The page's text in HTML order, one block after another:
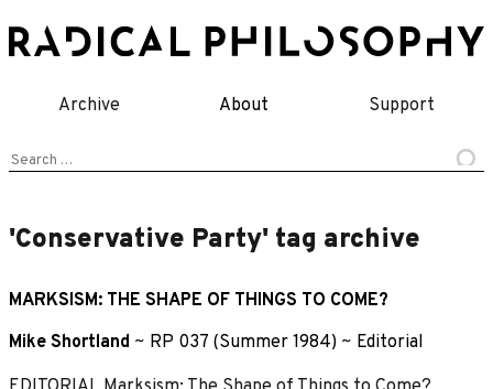
to
Archive About Support
Search
'Conservative Party' tag archive
MARKSISM: THE SHAPE OF THINGS TO COME?
Mike Shortland ~ RP 037 (Summer 1984) ~ Editorial